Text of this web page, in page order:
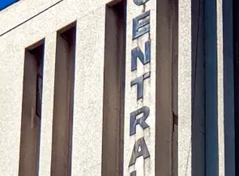
oldest central banks in global finance